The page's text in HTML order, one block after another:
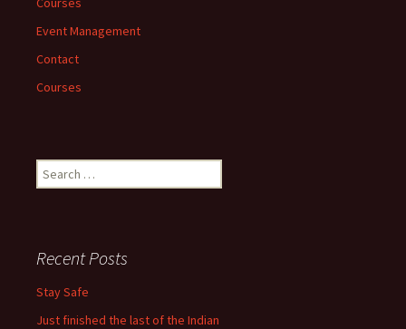
Event Management
Contact
Courses
Search
for:
Recent Posts
Stay Safe
Just finished the last of the Indian